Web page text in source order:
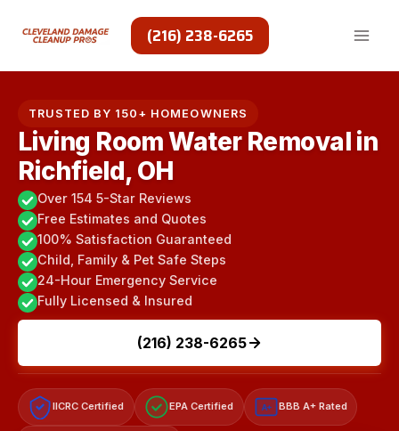
(216) 238-6265
TRUSTED BY 150+ HOMEOWNERS
Living Room Water Removal in
Richfield, OH
Over 154 5-Star Reviews
Free Estimates and Quotes
100% Satisfaction Guaranteed
Child, Family & Pet Safe Steps
24-Hour Emergency Service
Fully Licensed & Insured
(216) 238-6265
IICRC Certified EPA Certified A+ BBB A+ Rated